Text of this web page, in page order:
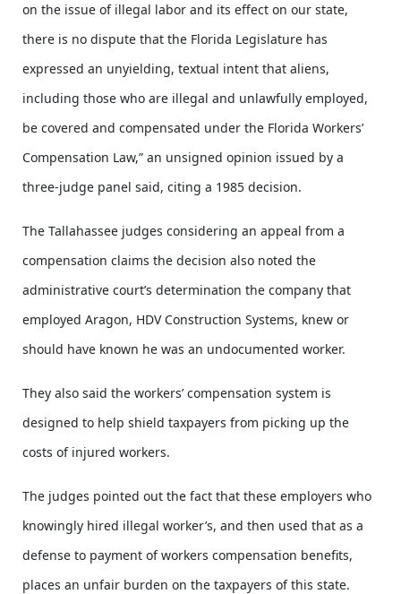
on the issue of illegal labor and its effect on our state,
there is no dispute that the Florida Legislature has
expressed an unyielding, textual intent that aliens,
including those who are illegal and unlawfully employed,
be covered and compensated under the Florida Workers’
Compensation Law,” an unsigned opinion issued by a
three-judge panel said, citing a 1985 decision.
The Tallahassee judges considering an appeal from a
compensation claims the decision also noted the
administrative court’s determination the company that
employed Aragon, HDV Construction Systems, knew or
should have known he was an undocumented worker.
They also said the workers’ compensation system is
designed to help shield taxpayers from picking up the
costs of injured workers.
The judges pointed out the fact that these employers who
knowingly hired illegal worker’s, and then used that as a
defense to payment of workers compensation benefits,
places an unfair burden on the taxpayers of this state.